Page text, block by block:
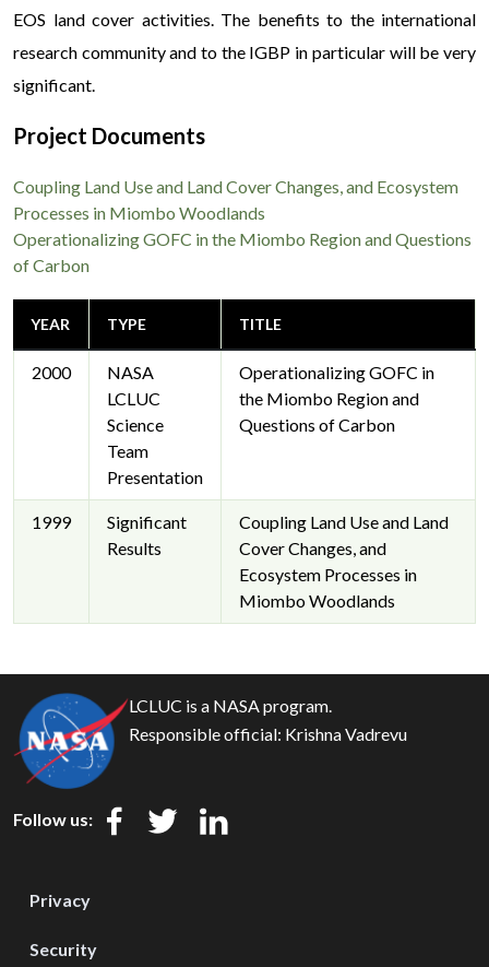
EOS land cover activities. The benefits to the international
research community and to the IGBP in particular will be very
significant.
Project Documents
Coupling Land Use and Land Cover Changes, and Ecosystem
Processes in Miombo Woodlands
Operationalizing GOFC in the Miombo Region and Questions
of Carbon
YEAR TYPE TITLE
2000
NASA
LCLUC
Science
Team
Presentation
Operationalizing GOFC in
the Miombo Region and
Questions of Carbon
1999
Significant
Results
Coupling Land Use and Land
Cover Changes, and
Ecosystem Processes in
Miombo Woodlands
LCLUC is a NASA program.
Responsible official: Krishna Vadrevu
Follow us:
Privacy
Security